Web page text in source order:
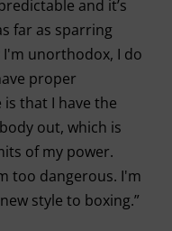
and it’s
far as sparring
I'm unorthodox, I do
proper
that I have the
out, which is
of my power.
too dangerous. I'm
style to boxing.”